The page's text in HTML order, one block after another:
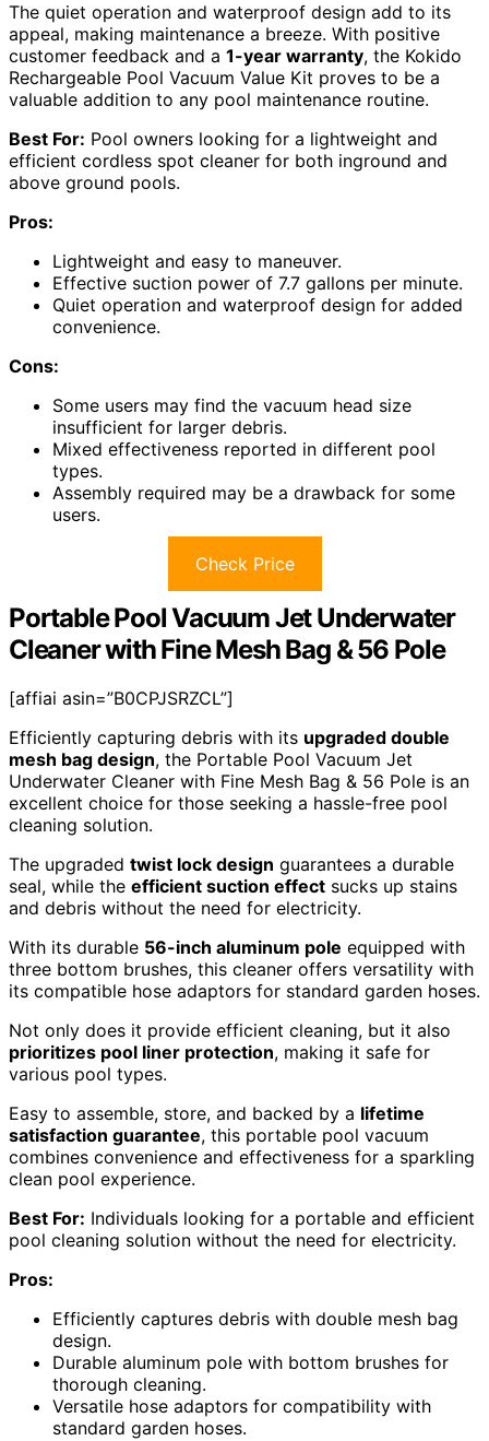
The quiet operation and waterproof design add to its
appeal, making maintenance a breeze. With positive
customer feedback and a 1-year warranty, the Kokido
Rechargeable Pool Vacuum Value Kit proves to be a
valuable addition to any pool maintenance routine.
Best For: Pool owners looking for a lightweight and
efficient cordless spot cleaner for both inground and
above ground pools.
Pros:
Lightweight and easy to maneuver.
Effective suction power of 7.7 gallons per minute.
Quiet operation and waterproof design for added
convenience.
Cons:
Some users may find the vacuum head size
insufficient for larger debris.
Mixed effectiveness reported in different pool
types.
Assembly required may be a drawback for some
users.
Check Price
Portable Pool Vacuum Jet Underwater
Cleaner with Fine Mesh Bag & 56 Pole
[affiai asin=”B0CPJSRZCL”]
Efficiently capturing debris with its upgraded double
mesh bag design, the Portable Pool Vacuum Jet
Underwater Cleaner with Fine Mesh Bag & 56 Pole is an
excellent choice for those seeking a hassle-free pool
cleaning solution.
The upgraded twist lock design guarantees a durable
seal, while the efficient suction effect sucks up stains
and debris without the need for electricity.
With its durable 56-inch aluminum pole equipped with
three bottom brushes, this cleaner offers versatility with
its compatible hose adaptors for standard garden hoses.
Not only does it provide efficient cleaning, but it also
prioritizes pool liner protection, making it safe for
various pool types.
Easy to assemble, store, and backed by a lifetime
satisfaction guarantee, this portable pool vacuum
combines convenience and effectiveness for a sparkling
clean pool experience.
Best For: Individuals looking for a portable and efficient
pool cleaning solution without the need for electricity.
Pros:
Efficiently captures debris with double mesh bag
design.
Durable aluminum pole with bottom brushes for
thorough cleaning.
Versatile hose adaptors for compatibility with
standard garden hoses.